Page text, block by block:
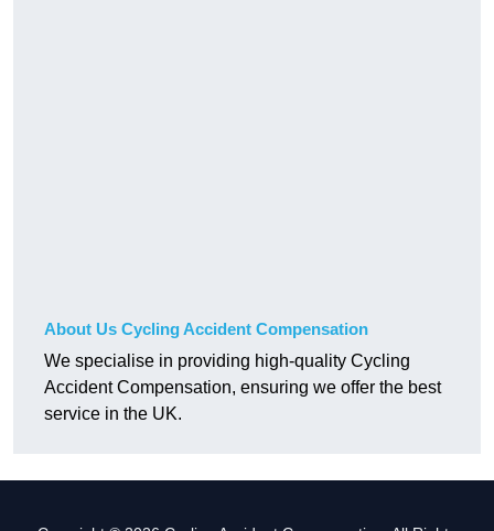
About Us Cycling Accident Compensation
We specialise in providing high-quality Cycling
Accident Compensation, ensuring we offer the best
service in the UK.